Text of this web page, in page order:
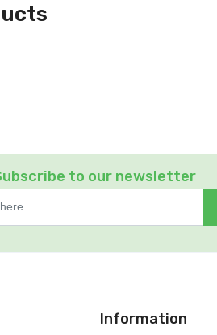
to our newsletter
Information